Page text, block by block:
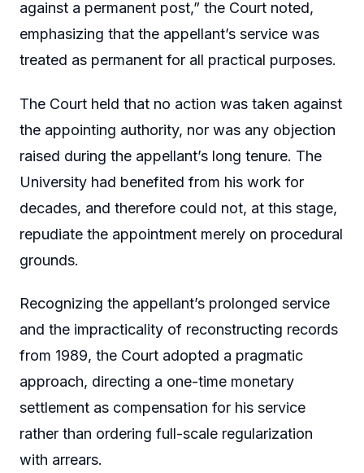
against a permanent post,” the Court noted,
emphasizing that the appellant’s service was
treated as permanent for all practical purposes.
The Court held that no action was taken against
the appointing authority, nor was any objection
raised during the appellant’s long tenure. The
University had benefited from his work for
decades, and therefore could not, at this stage,
repudiate the appointment merely on procedural
grounds.
Recognizing the appellant’s prolonged service
and the impracticality of reconstructing records
from 1989, the Court adopted a pragmatic
approach, directing a one-time monetary
settlement as compensation for his service
rather than ordering full-scale regularization
with arrears.